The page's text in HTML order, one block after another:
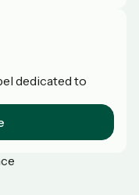
dedicated to